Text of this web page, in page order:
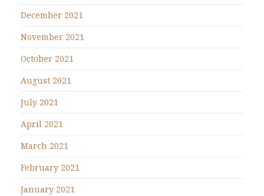
December 2021
November 2021
October 2021
August 2021
July 2021
April 2021
March 2021
February 2021
January 2021